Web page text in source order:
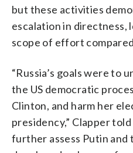
but these activities
escalation in directness,
scope of effort
“Russia’s goals were to
the US democratic
Clinton, and harm her
presidency,” Clapper
further assess Putin and